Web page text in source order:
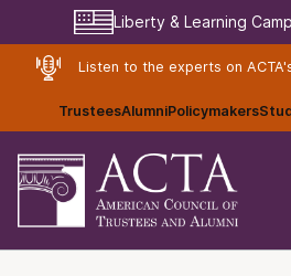
Liberty & Learning
Listen to the experts on
TrusteesAlumniPolicymakers